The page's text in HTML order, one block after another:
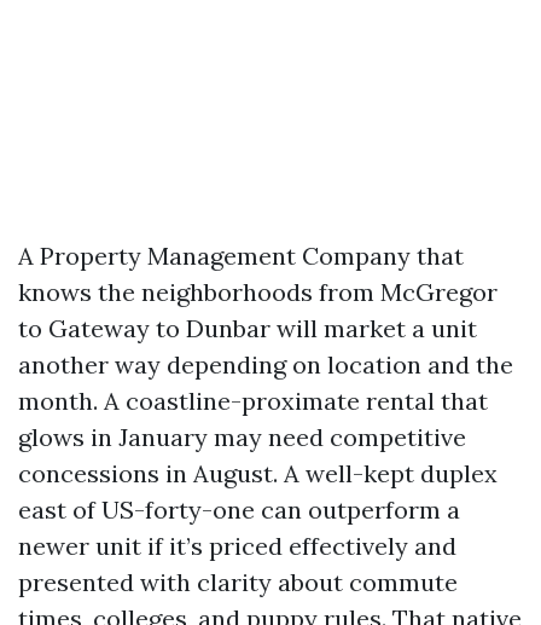
A Property Management Company that
knows the neighborhoods from McGregor
to Gateway to Dunbar will market a unit
another way depending on location and the
month. A coastline-proximate rental that
glows in January may need competitive
concessions in August. A well-kept duplex
east of US-forty-one can outperform a
newer unit if it’s priced effectively and
presented with clarity about commute
times, colleges, and puppy rules. That native